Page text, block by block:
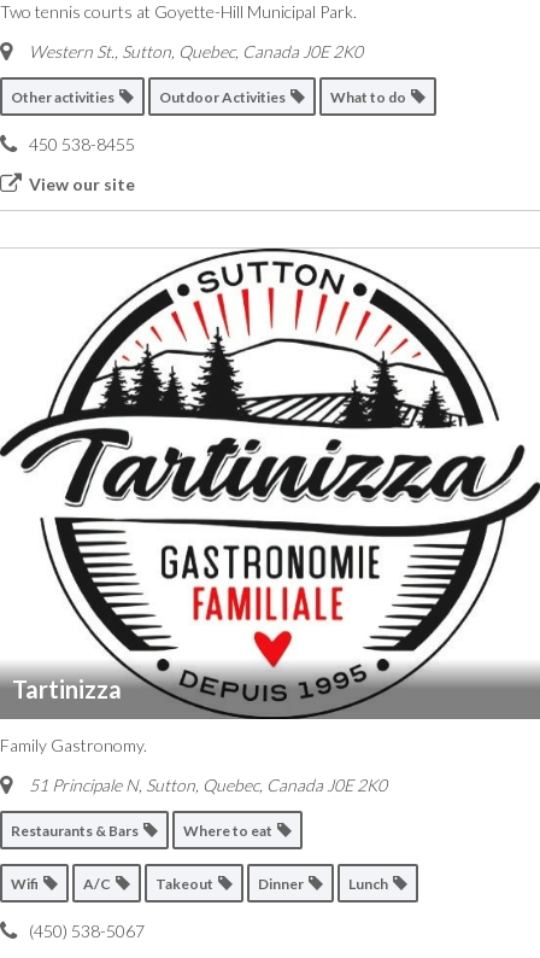
Two tennis courts at Goyette-Hill Municipal Park.
Western St., Sutton Quebec, Canada J0E 2K0
Other activities Outdoor Activities What to do
450 538-8455
View our site
Tartinizza
Family Gastronomy.
51 Principale N, Sutton Quebec, Canada J0E 2K0
Restaurants & Bars Where to eat
Wifi A/C Takeout Dinner Lunch
(450) 538-5067